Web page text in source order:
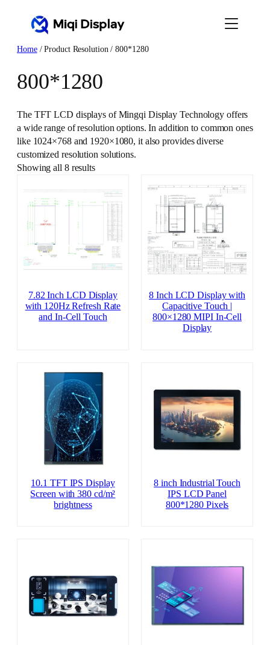
Home/ Product Resolution / 800*1280
800*1280
The TFT LCD displays of Mingqi Display Technology offers
a wide range of resolution options. In addition to common ones
like 1024×768 and 1920×1080, it also provides diverse
customized resolution solutions.
Showing all 8 results
7.82 Inch LCD Display
with 120Hz Refresh Rate
and In-Cell Touch
8 Inch LCD Display with
Capacitive Touch |
800×1280 MIPI In-Cell
Display
10.1 TFT IPS Display
Screen with 380 cd/m²
brightness
8 inch Industrial Touch
IPS LCD Panel
800*1280 Pixels